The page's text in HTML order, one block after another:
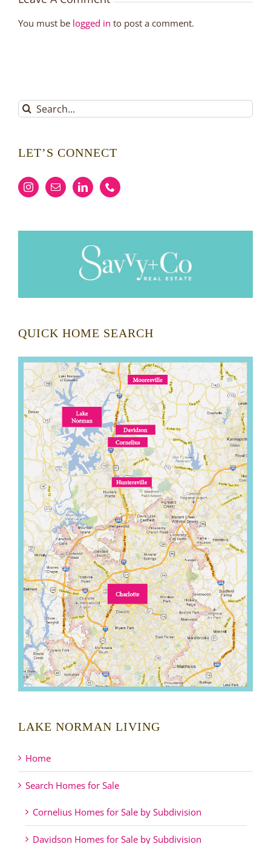
You must be logged in to post a comment.
Search
for:
LET’S CONNECT
QUICK HOME SEARCH
LAKE NORMAN LIVING
Home
Search Homes for Sale
Cornelius Homes for Sale by Subdivision
Davidson Homes for Sale by Subdivision